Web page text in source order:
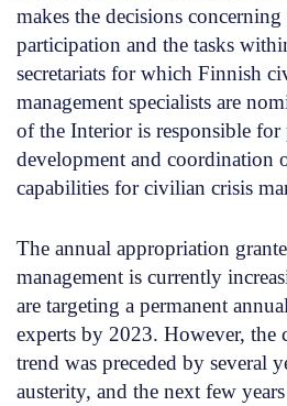
makes the decisions
participation and the tasks
secretariats for which Finnish
management specialists are
of the Interior is responsible for
development and coordination
capabilities for civilian crisis
The annual appropriation
management is currently
are targeting a permanent
experts by 2023. However, the
trend was preceded by several
austerity, and the next few